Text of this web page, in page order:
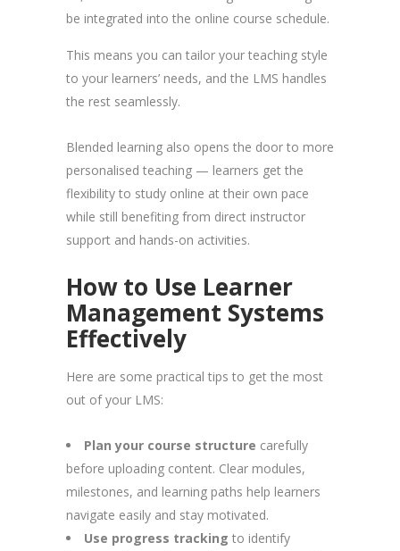
be integrated into the online course schedule.
This means you can tailor your teaching style
to your learners’ needs, and the LMS handles
the rest seamlessly.
Blended learning also opens the door to more
personalised teaching — learners get the
flexibility to study online at their own pace
while still benefiting from direct instructor
support and hands-on activities.
How to Use Learner
Management Systems
Effectively
Here are some practical tips to get the most
out of your LMS:
Plan your course structure carefully
before uploading content. Clear modules,
milestones, and learning paths help learners
navigate easily and stay motivated.
Use progress tracking to identify